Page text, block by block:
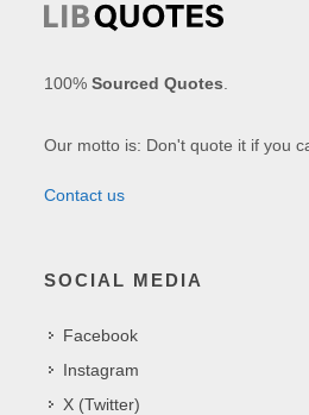
100%Sourced Quotes
Our motto is: Don't quote it if you
Contact us
SOCIAL MEDIA
Facebook
Instagram
X (Twitter)